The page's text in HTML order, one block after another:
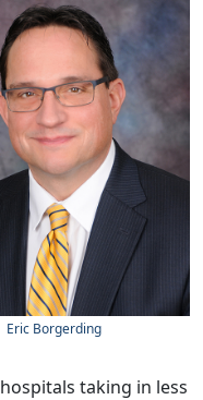
Eric Borgerding
taking in less